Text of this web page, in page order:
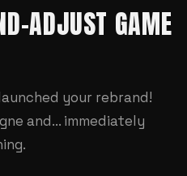
ADJUST GAME
your rebrand!
and... immediately